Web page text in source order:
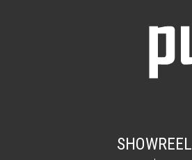
SHOWREEL